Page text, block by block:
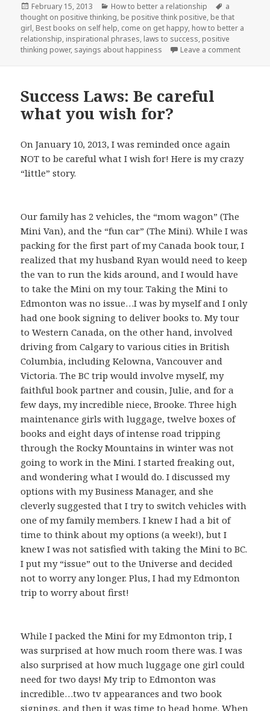
Posted
on
February 15, 2013 Categories
How to better a relationship Tags
a
thought on positive thinking, be positive think positive, be that
girl, Best books on self help, come on get happy, how to better a
relationship, inspirational phrases, laws to success, positive
thinking power, sayings about happiness Leave a comment
Success Laws: Be careful
what you wish for?
On January 10, 2013, I was reminded once again
NOT to be careful what I wish for! Here is my crazy
“little” story.
Our family has 2 vehicles, the “mom wagon” (The
Mini Van), and the “fun car” (The Mini). While I was
packing for the first part of my Canada book tour, I
realized that my husband Ryan would need to keep
the van to run the kids around, and I would have
to take the Mini on my tour. Taking the Mini to
Edmonton was no issue…I was by myself and I only
had one book signing to deliver books to. My tour
to Western Canada, on the other hand, involved
driving from Calgary to various cities in British
Columbia, including Kelowna, Vancouver and
Victoria. The BC trip would involve myself, my
faithful book partner and cousin, Julie, and for a
few days, my incredible niece, Brooke. Three high
maintenance girls with luggage, twelve boxes of
books and eight days of intense road tripping
through the Rocky Mountains in winter was not
going to work in the Mini. I started freaking out,
and wondering what I would do. I discussed my
options with my Business Manager, and she
cleverly suggested that I try to switch vehicles with
one of my family members. I knew I had a bit of
time to think about my options (a week!), but I
knew I was not satisfied with taking the Mini to BC.
I put my “issue” out to the Universe and decided
not to worry any longer. Plus, I had my Edmonton
trip to worry about first!
While I packed the Mini for my Edmonton trip, I
was surprised at how much room there was. I was
also surprised at how much luggage one girl could
need for two days! My trip to Edmonton was
incredible…two tv appearances and two book
signings, and then it was time to head home. When